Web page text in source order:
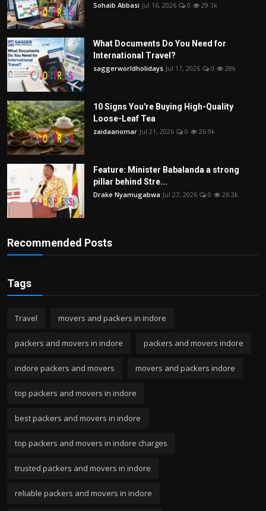
Sohaib Abbasi Jul 16, 2026 0 29.1k
What Documents Do You Need for
International Travel?
saggerworldholidays Jul 17, 2026 0 28k
10 Signs You're Buying High-Quality
Loose-Leaf Tea
zaidaanomar Jul 21, 2026 0 26.9k
Feature: Minister Babalanda a strong
pillar behind Stre...
Drake Nyamugabwa Jul 27, 2026 0 26.3k
Recommended Posts
Tags
Travel movers and packers in indore
packers and movers in indore packers and movers indore
indore packers and movers movers and packers indore
top packers and movers in indore
best packers and movers in indore
top packers and movers in indore charges
trusted packers and movers in indore
reliable packers and movers in indore